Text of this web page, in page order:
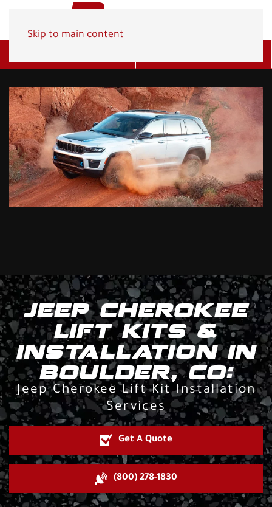
Skip to main content
JEEP CHEROKEE
LIFT KITS &
INSTALLATION IN
BOULDER, CO:
Jeep Cherokee Lift Kit Installation
Services
Get A Quote
(800) 278-1830